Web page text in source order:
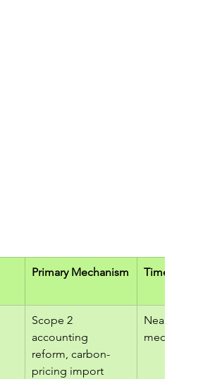
Primary Mechanism Time
Scope 2
accounting
reform, carbon-
pricing import
Near to
medium